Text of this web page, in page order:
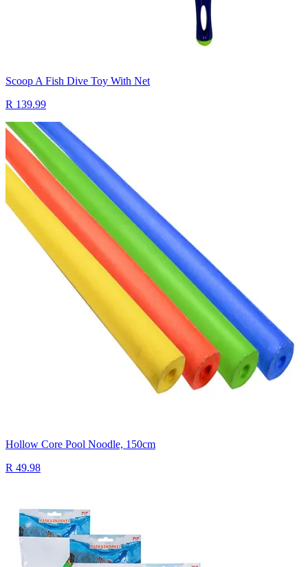
Scoop A Fish Dive Toy With Net
R 139.99
Hollow Core Pool Noodle, 150cm
R 49.98